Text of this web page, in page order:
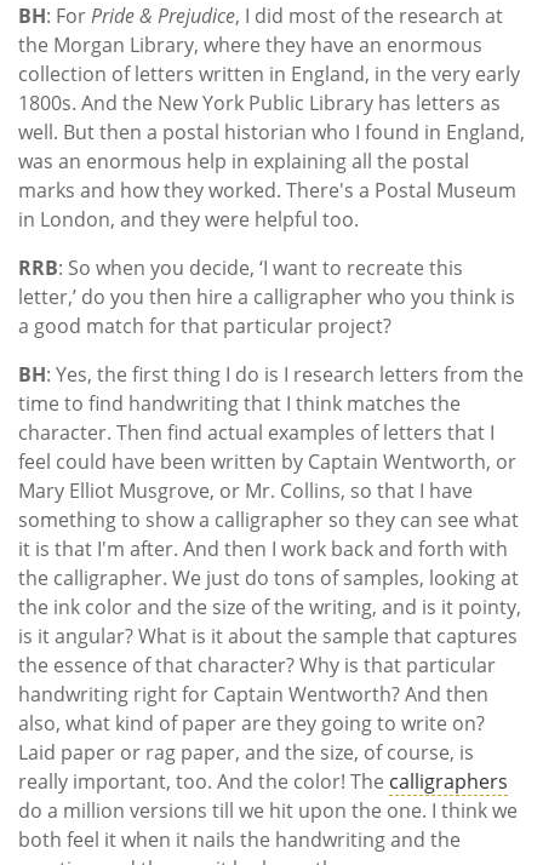
BH: ForPride & Prejudice, I did most of the research at
the Morgan Library, where they have an enormous
collection of letters written in England, in the very early
1800s. And the New York Public Library has letters as
well. But then a postal historian who I found in England,
was an enormous help in explaining all the postal
marks and how they worked. There's a Postal Museum
in London, and they were helpful too.
RRB: So when you decide, ‘I want to recreate this
letter,’ do you then hire a calligrapher who you think is
a good match for that particular project?
BH: Yes, the first thing I do is I research letters from the
time to find handwriting that I think matches the
character. Then find actual examples of letters that I
feel could have been written by Captain Wentworth, or
Mary Elliot Musgrove, or Mr. Collins, so that I have
something to show a calligrapher so they can see what
it is that I'm after. And then I work back and forth with
the calligrapher. We just do tons of samples, looking at
the ink color and the size of the writing, and is it pointy,
is it angular? What is it about the sample that captures
the essence of that character? Why is that particular
handwriting right for Captain Wentworth? And then
also, what kind of paper are they going to write on?
Laid paper or rag paper, and the size, of course, is
really important, too. And the color! The calligraphers
do a million versions till we hit upon the one. I think we
both feel it when it nails the handwriting and the